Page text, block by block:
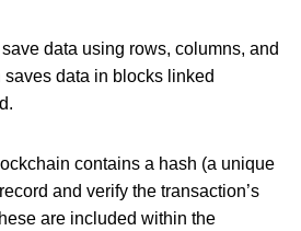
data using rows, columns, and
data in blocks linked
contains a hash (a unique
and verify the transaction’s
are included within the